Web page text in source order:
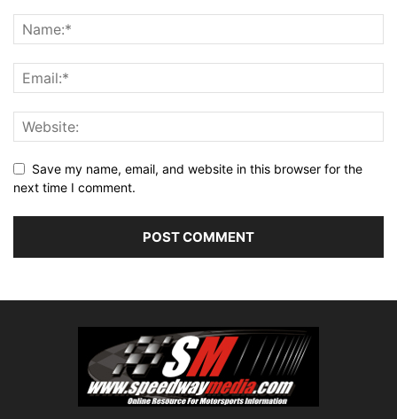
Save my name, email, and website in this browser for the
next time I comment.